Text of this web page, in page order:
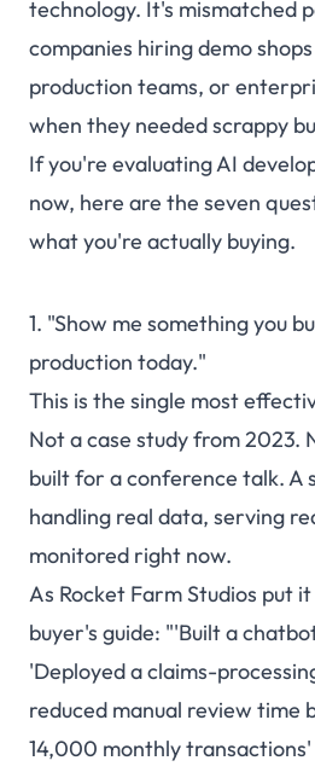
technology. It's mismatched
companies hiring demo
production teams, or
when they needed scrappy
If you're evaluating AI
now, here are the seven
what you're actually buying.
1. "Show me something you
production today."
This is the single most
Not a case study from 2023.
built for a conference talk. A
handling real data, serving
monitored right now.
As Rocket Farm Studios put
buyer's guide: "'Built a
'Deployed a claims-
reduced manual review time
14,000 monthly transactions'